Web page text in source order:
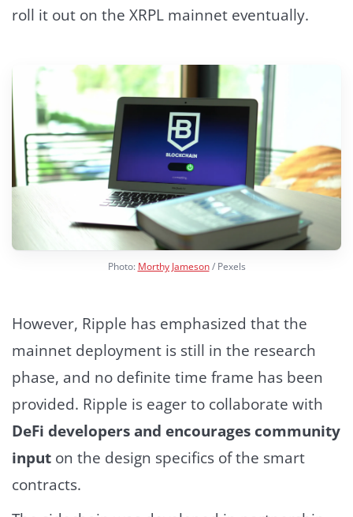
roll it out on the XRPL mainnet eventually.
Photo: Morthy Jameson/ Pexels
However, Ripple has emphasized that the
mainnet deployment is still in the research
phase, and no definite time frame has been
provided. Ripple is eager to collaborate with
DeFi developers and encourages community
input on the design specifics of the smart
contracts.